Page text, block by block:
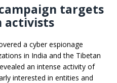
targets
activists
a cyber espionage
in India and the Tibetan
an intense activity of
interested in entities and